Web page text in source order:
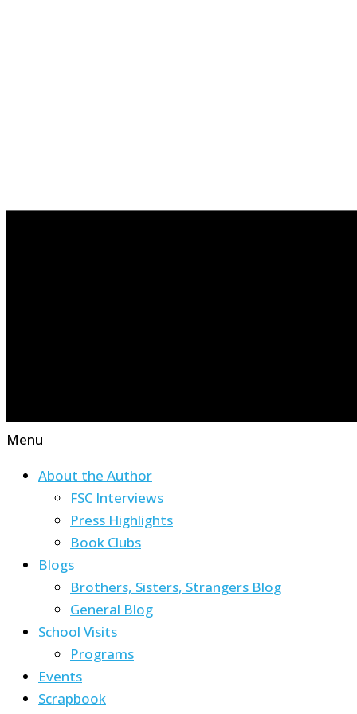
Menu
About the Author
FSC Interviews
Press Highlights
Book Clubs
Blogs
Brothers, Sisters, Strangers Blog
General Blog
School Visits
Programs
Events
Scrapbook